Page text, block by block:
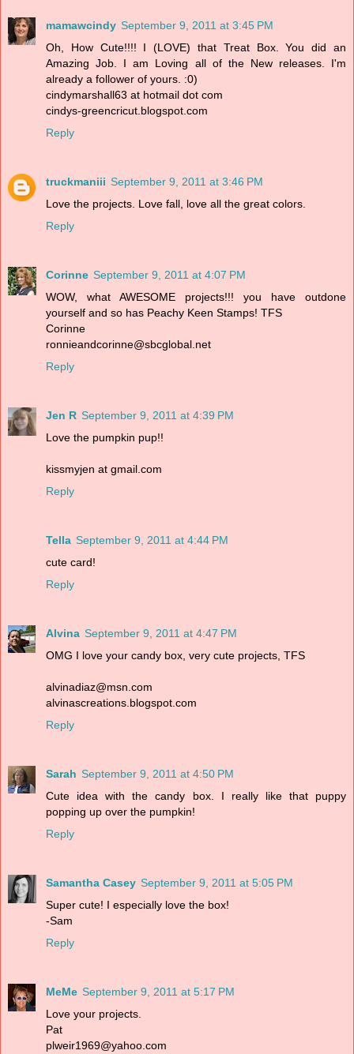
mamawcindy September 9, 2011 at 3:45 PM
Oh, How Cute!!!! I (LOVE) that Treat Box. You did an
Amazing Job. I am Loving all of the New releases. I'm
already a follower of yours. :0)
cindymarshall63 at hotmail dot com
cindys-greencricut.blogspot.com
Reply
truckmaniii September 9, 2011 at 3:46 PM
Love the projects. Love fall, love all the great colors.
Reply
Corinne September 9, 2011 at 4:07 PM
WOW, what AWESOME projects!!! you have outdone
yourself and so has Peachy Keen Stamps! TFS
Corinne
ronnieandcorinne@sbcglobal.net
Reply
Jen R September 9, 2011 at 4:39 PM
Love the pumpkin pup!!
kissmyjen at gmail.com
Reply
Tella September 9, 2011 at 4:44 PM
cute card!
Reply
Alvina September 9, 2011 at 4:47 PM
OMG I love your candy box, very cute projects, TFS
alvinadiaz@msn.com
alvinascreations.blogspot.com
Reply
Sarah September 9, 2011 at 4:50 PM
Cute idea with the candy box. I really like that puppy
popping up over the pumpkin!
Reply
Samantha Casey September 9, 2011 at 5:05 PM
Super cute! I especially love the box!
-Sam
Reply
MeMe September 9, 2011 at 5:17 PM
Love your projects.
Pat
plweir1969@yahoo.com